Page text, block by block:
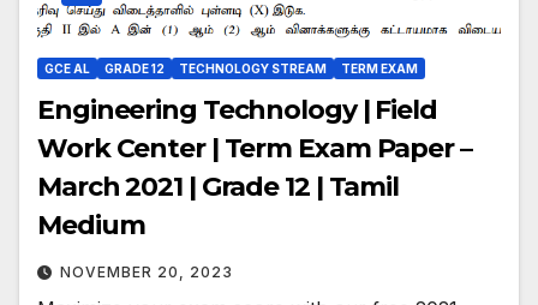
GCE AL GRADE 12 TECHNOLOGY STREAM TERM EXAM
Engineering Technology | Field
Work Center | Term Exam Paper –
March 2021 | Grade 12 | Tamil
Medium
NOVEMBER 20, 2023